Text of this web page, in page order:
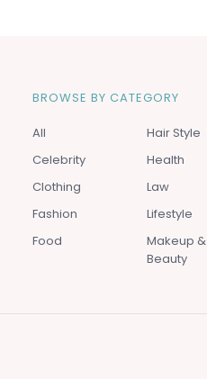
BROWSE BY CATEGORY
All
Celebrity
Clothing
Fashion
Food
Hair Style
Health
Law
Lifestyle
Makeup &
Beauty